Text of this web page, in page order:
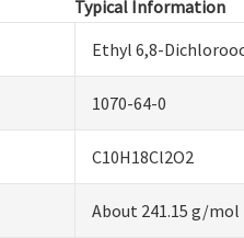
Typical Information
Ethyl 6,8-
1070-64-0
C10H18Cl2O2
About 241.15 g/mol